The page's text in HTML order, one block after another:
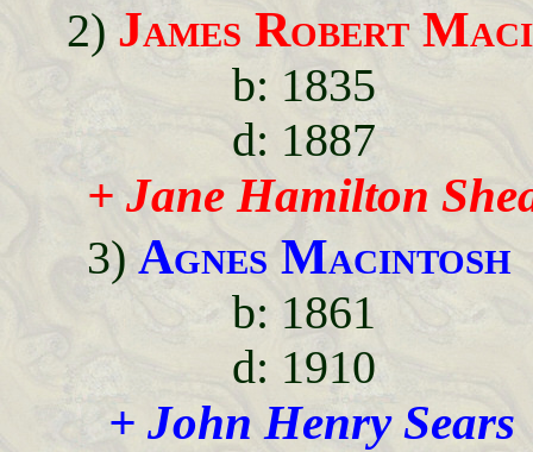
2) James Robert
b: 1835
d: 1887
+ Jane Hamilton
3)Agnes Macintosh
b: 1861
d: 1910
+ John Henry Sears